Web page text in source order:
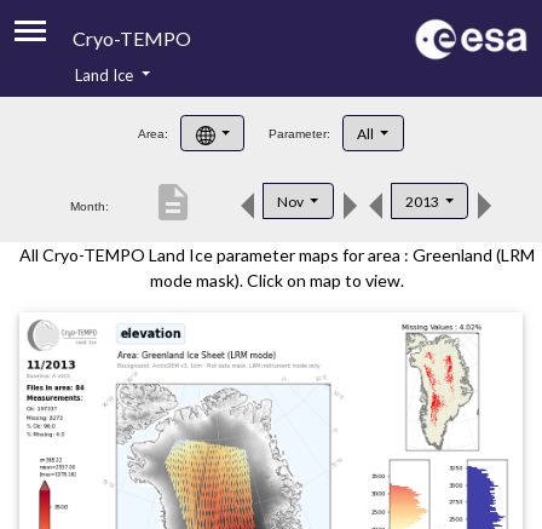
Cryo-TEMPO
Product Handbook
Product Downloads
Land Ice
Area: Parameter: All
Month: Nov 2013
description
All Cryo-TEMPO Land Ice parameter maps for area : Greenland (LRM
mode mask). Click on map to view.